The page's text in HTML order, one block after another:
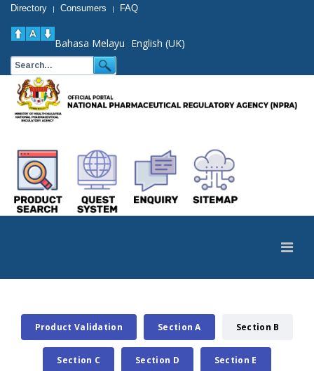
Directory | Consumers | FAQ
Bahasa Melayu English (UK)
Product Validation Section A Section B
Section C Section D Section E